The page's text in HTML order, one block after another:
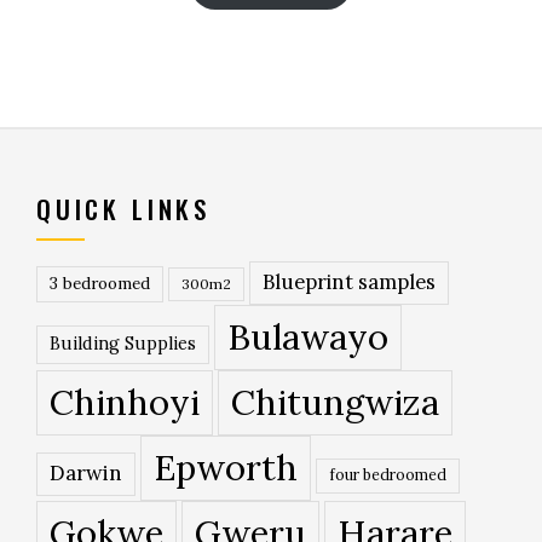
QUICK LINKS
3 bedroomed 300m2 Blueprint samples
Building Supplies
Bulawayo
Chinhoyi
Chitungwiza
Darwin Epworth four bedroomed
Gokwe Gweru Harare